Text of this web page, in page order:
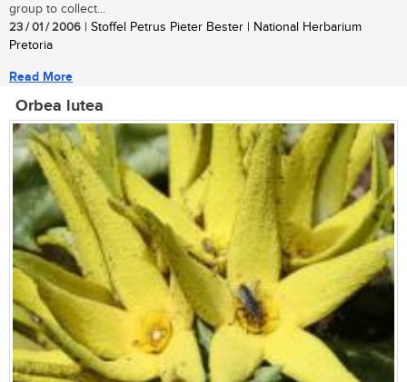
group to collect...
23 / 01 / 2006 | Stoffel Petrus Pieter Bester | National Herbarium
Pretoria
Read More
Orbea lutea